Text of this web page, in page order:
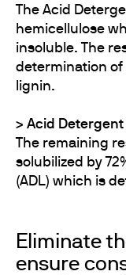
The Acid
hemicellulose
insoluble. The
determination of
lignin.
>​​​​​​ Acid Detergent
The remaining
solubilized by
(ADL) which is
Eliminate
ensure